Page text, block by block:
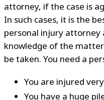
attorney, if the case is
In such cases, it is the
personal injury attorney
knowledge of the
be taken. You need a
You are injured
You have a huge